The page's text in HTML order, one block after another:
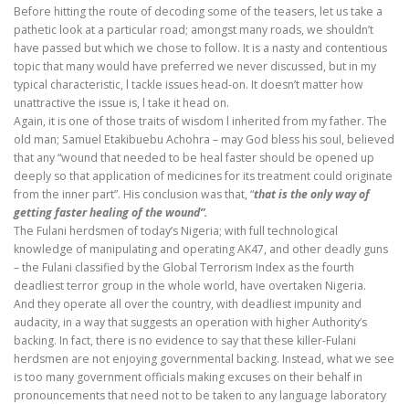
Before hitting the route of decoding some of the teasers, let us take a
pathetic look at a particular road; amongst many roads, we shouldn’t
have passed but which we chose to follow. It is a nasty and contentious
topic that many would have preferred we never discussed, but in my
typical characteristic, l tackle issues head-on. It doesn’t matter how
unattractive the issue is, l take it head on.
Again, it is one of those traits of wisdom l inherited from my father. The
old man; Samuel Etakibuebu Achohra – may God bless his soul, believed
that any “wound that needed to be heal faster should be opened up
deeply so that application of medicines for its treatment could originate
from the inner part”. His conclusion was that, “that is the only way of
getting faster healing of the wound”.
The Fulani herdsmen of today’s Nigeria; with full technological
knowledge of manipulating and operating AK47, and other deadly guns
– the Fulani classified by the Global Terrorism Index as the fourth
deadliest terror group in the whole world, have overtaken Nigeria.
And they operate all over the country, with deadliest impunity and
audacity, in a way that suggests an operation with higher Authority’s
backing. In fact, there is no evidence to say that these killer-Fulani
herdsmen are not enjoying governmental backing. Instead, what we see
is too many government officials making excuses on their behalf in
pronouncements that need not to be taken to any language laboratory